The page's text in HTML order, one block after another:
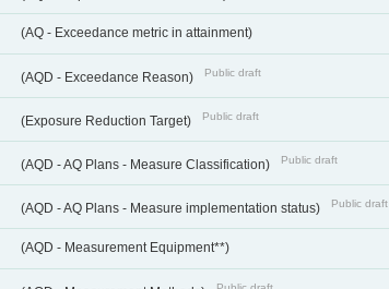
(AQ - Exceedance metric in attainment)
(AQD - Exceedance Reason) Public draft
(Exposure Reduction Target) Public draft
(AQD - AQ Plans - Measure Classification) Public draft
(AQD - AQ Plans - Measure implementation status) Public draft
(AQD - Measurement Equipment**)